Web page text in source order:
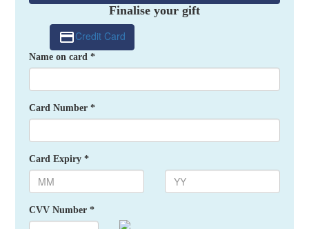
Finalise your gift
Credit Card
Name on card *
Card Number *
Card Expiry *
CVV Number *